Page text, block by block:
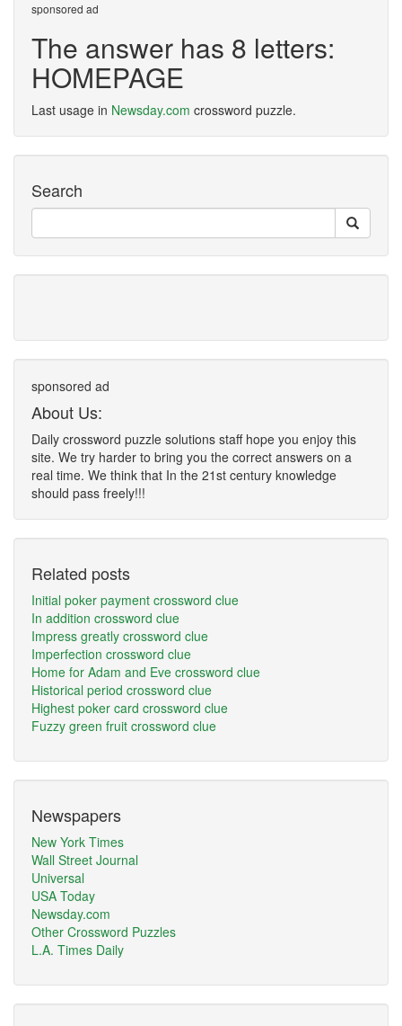
sponsored ad
The answer has 8 letters:
HOMEPAGE
Last usage in Newsday.com crossword puzzle.
Search
sponsored ad
About Us:
Daily crossword puzzle solutions staff hope you enjoy this
site. We try harder to bring you the correct answers on a
real time. We think that In the 21st century knowledge
should pass freely!!!
Related posts
Initial poker payment crossword clue
In addition crossword clue
Impress greatly crossword clue
Imperfection crossword clue
Home for Adam and Eve crossword clue
Historical period crossword clue
Highest poker card crossword clue
Fuzzy green fruit crossword clue
Newspapers
New York Times
Wall Street Journal
Universal
USA Today
Newsday.com
Other Crossword Puzzles
L.A. Times Daily